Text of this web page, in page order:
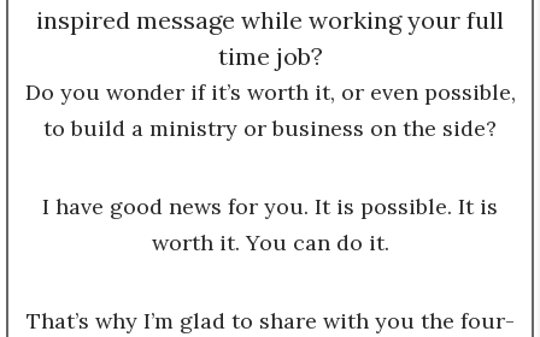
inspired message while working your full
time job?
Do you wonder if it’s worth it, or even possible,
to build a ministry or business on the side?
I have good news for you. It is possible. It is
worth it. You can do it.
That’s why I’m glad to share with you the four-